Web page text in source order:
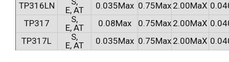
TP316LN
E, AT
0.035Max 0.75Max 2.00MaX
TP317
S,
E, AT
0.08Max 0.75Max 2.00MaX
TP317L
S,
E, AT
0.035Max 0.75Max 2.00MaX